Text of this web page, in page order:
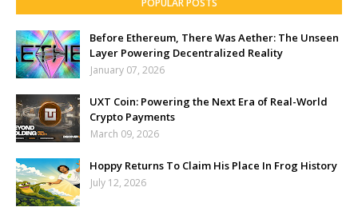
POPULAR POSTS
Before Ethereum, There Was Aether: The Unseen
Layer Powering Decentralized Reality
January 07, 2026
UXT Coin: Powering the Next Era of Real-World
Crypto Payments
March 09, 2026
Hoppy Returns To Claim His Place In Frog History
July 12, 2026